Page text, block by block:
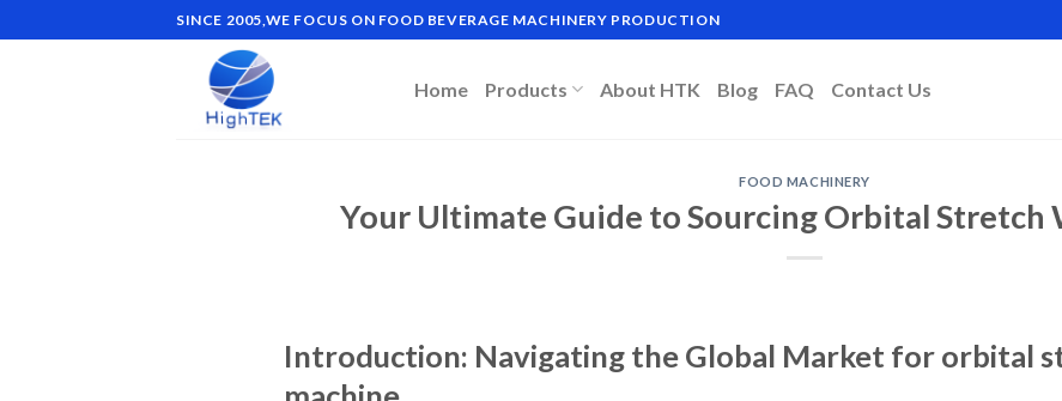
to
SINCE 2005,WE FOCUS ON FOOD BEVERAGE MACHINERY PRODUCTION
Home Products About HTK Blog FAQ Contact Us
FOOD MACHINERY
Your Ultimate Guide to Sourcing Orbital Stretch
Introduction: Navigating the Global Market for orbital